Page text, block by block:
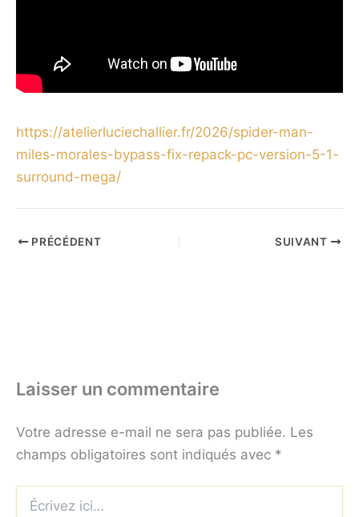
https://atelierluciechallier.fr/2026/spider-man-
miles-morales-bypass-fix-repack-pc-version-5-1-
surround-mega/
PRÉCÉDENT SUIVANT
Laisser un commentaire
Votre adresse e-mail ne sera pas publiée. Les
champs obligatoires sont indiqués avec *
ici…